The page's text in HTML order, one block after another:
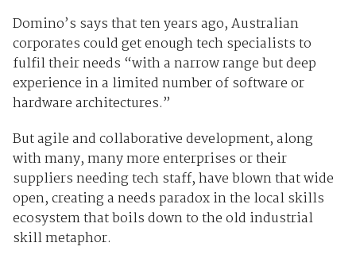
Domino’s says that ten years ago, Australian
corporates could get enough tech specialists to
fulfil their needs “with a narrow range but deep
experience in a limited number of software or
hardware architectures.”
But agile and collaborative development, along
with many, many more enterprises or their
suppliers needing tech staff, have blown that wide
open, creating a needs paradox in the local skills
ecosystem that boils down to the old industrial
skill metaphor.